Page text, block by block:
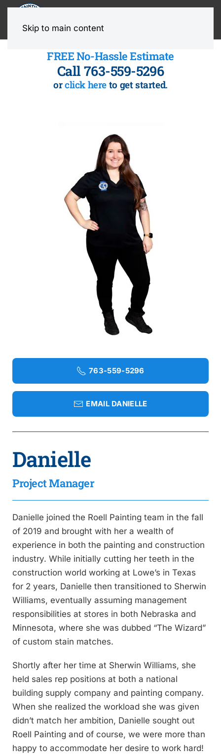
Skip to main content
FREE No-Hassle Estimate
Call 763-559-5296
orclick here to get started.
763-559-5296
EMAIL DANIELLE
Danielle
Project Manager
Danielle joined the Roell Painting team in the fall
of 2019 and brought with her a wealth of
experience in both the painting and construction
industry. While initially cutting her teeth in the
construction world working at Lowe’s in Texas
for 2 years, Danielle then transitioned to Sherwin
Williams, eventually assuming management
responsibilities at stores in both Nebraska and
Minnesota, where she was dubbed “The Wizard”
of custom stain matches.
Shortly after her time at Sherwin Williams, she
held sales rep positions at both a national
building supply company and painting company.
When she realized the workload she was given
didn’t match her ambition, Danielle sought out
Roell Painting and of course, we were more than
happy to accommodate her desire to work hard!